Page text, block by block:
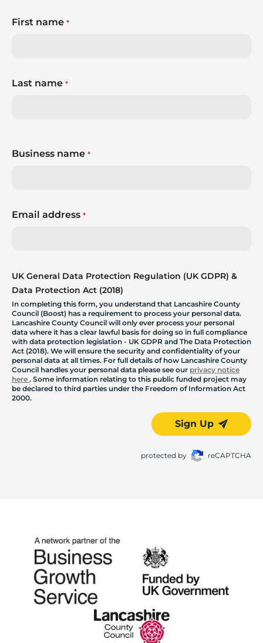
First name *
Last name *
Business name *
Email address *
UK General Data Protection Regulation (UK GDPR) &
Data Protection Act (2018)
In completing this form, you understand that Lancashire County
Council (Boost) has a requirement to process your personal data.
Lancashire County Council will only ever process your personal
data where it has a clear lawful basis for doing so in full compliance
with data protection legislation - UK GDPR and The Data Protection
Act (2018). We will ensure the security and confidentiality of your
personal data at all times. For full details of how Lancashire County
Council handles your personal data please see our privacy notice
here . Some information relating to this public funded project may
be declared to third parties under the Freedom of Information Act
2000.
Sign Up
protected by reCAPTCHA